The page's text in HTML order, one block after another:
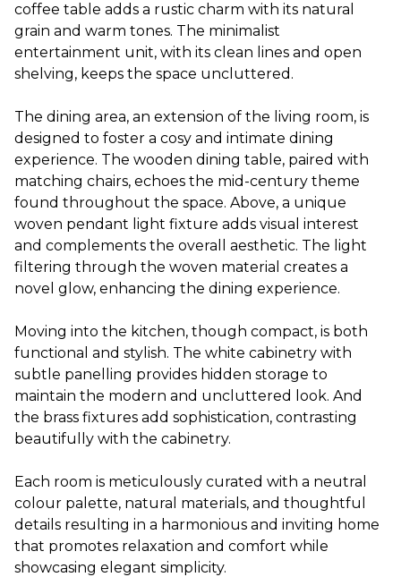
coffee table adds a rustic charm with its natural
grain and warm tones. The minimalist
entertainment unit, with its clean lines and open
shelving, keeps the space uncluttered.
The dining area, an extension of the living room, is
designed to foster a cosy and intimate dining
experience. The wooden dining table, paired with
matching chairs, echoes the mid-century theme
found throughout the space. Above, a unique
woven pendant light fixture adds visual interest
and complements the overall aesthetic. The light
filtering through the woven material creates a
novel glow, enhancing the dining experience.
Moving into the kitchen, though compact, is both
functional and stylish. The white cabinetry with
subtle panelling provides hidden storage to
maintain the modern and uncluttered look. And
the brass fixtures add sophistication, contrasting
beautifully with the cabinetry.
Each room is meticulously curated with a neutral
colour palette, natural materials, and thoughtful
details resulting in a harmonious and inviting home
that promotes relaxation and comfort while
showcasing elegant simplicity.